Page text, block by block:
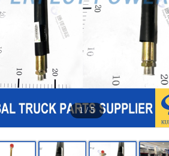
1 /5